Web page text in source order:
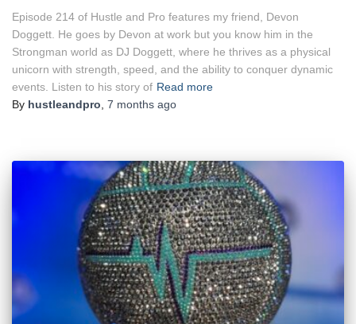
Episode 214 of Hustle and Pro features my friend, Devon
Doggett. He goes by Devon at work but you know him in the
Strongman world as DJ Doggett, where he thrives as a physical
unicorn with strength, speed, and the ability to conquer dynamic
events. Listen to his story of Read more
By hustleandpro 7 months ago